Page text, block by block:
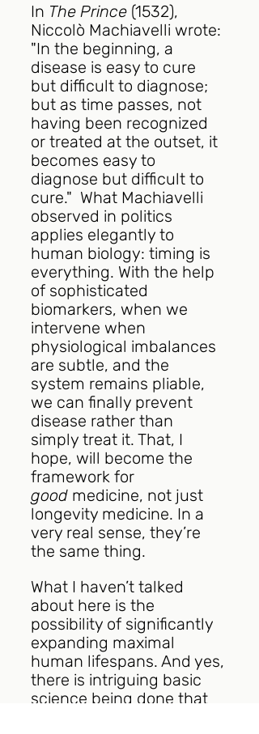
In The Prince (1532),
Niccolò Machiavelli wrote:
"In the beginning, a
disease is easy to cure
but difficult to diagnose;
but as time passes, not
having been recognized
or treated at the outset, it
becomes easy to
diagnose but difficult to
cure."  What Machiavelli
observed in politics
applies elegantly to
human biology: timing is
everything. With the help
of sophisticated
biomarkers, when we
intervene when
physiological imbalances
are subtle, and the
system remains pliable,
we can finally prevent
disease rather than
simply treat it. That, I
hope, will become the
framework for
good medicine, not just
longevity medicine. In a
very real sense, they’re
the same thing.
What I haven’t talked
about here is the
possibility of significantly
expanding maximal
human lifespans. And yes,
there is intriguing basic
science being done that